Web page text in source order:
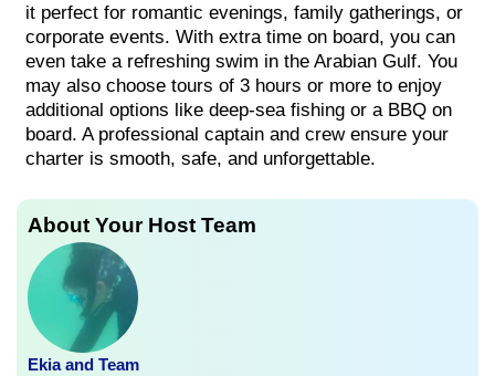
it perfect for romantic evenings, family gatherings, or
corporate events. With extra time on board, you can
even take a refreshing swim in the Arabian Gulf. You
may also choose tours of 3 hours or more to enjoy
additional options like deep-sea fishing or a BBQ on
board. A professional captain and crew ensure your
charter is smooth, safe, and unforgettable.
About Your Host Team
Ekia and Team